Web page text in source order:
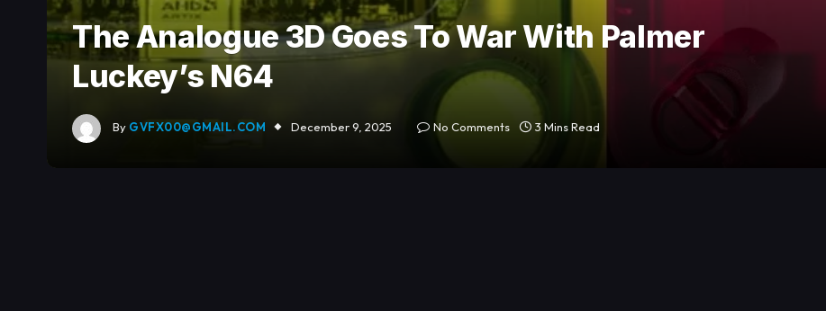
The Analogue 3D Goes To War With Palmer
Luckey’s N64
By GVFX00@GMAIL.COM December 9, 2025 No Comments 3 Mins Read